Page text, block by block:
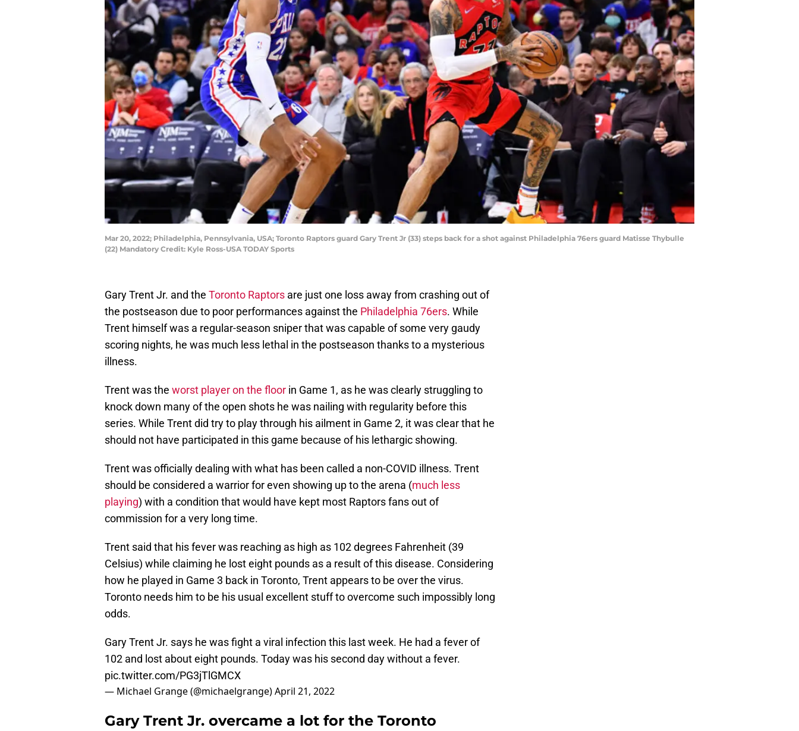
Mar 20, 2022; Philadelphia, Pennsylvania, USA; Toronto Raptors guard Gary Trent Jr (33) steps back for a shot against Philadelphia 76ers guard Matisse Thybulle
(22) Mandatory Credit: Kyle Ross-USA TODAY Sports
Gary Trent Jr. and the Toronto Raptors are just one loss away from crashing out of
the postseason due to poor performances against the Philadelphia 76ers. While
Trent himself was a regular-season sniper that was capable of some very gaudy
scoring nights, he was much less lethal in the postseason thanks to a mysterious
illness.
Trent was the worst player on the floor in Game 1, as he was clearly struggling to
knock down many of the open shots he was nailing with regularity before this
series. While Trent did try to play through his ailment in Game 2, it was clear that he
should not have participated in this game because of his lethargic showing.
Trent was officially dealing with what has been called a non-COVID illness. Trent
should be considered a warrior for even showing up to the arena (much less
playing) with a condition that would have kept most Raptors fans out of
commission for a very long time.
Trent said that his fever was reaching as high as 102 degrees Fahrenheit (39
Celsius) while claiming he lost eight pounds as a result of this disease. Considering
how he played in Game 3 back in Toronto, Trent appears to be over the virus.
Toronto needs him to be his usual excellent stuff to overcome such impossibly long
odds.
Gary Trent Jr. says he was fight a viral infection this last week. He had a fever of
102 and lost about eight pounds. Today was his second day without a fever.
pic.twitter.com/PG3jTlGMCX
— Michael Grange (@michaelgrange)April 21, 2022
Gary Trent Jr. overcame a lot for the Toronto